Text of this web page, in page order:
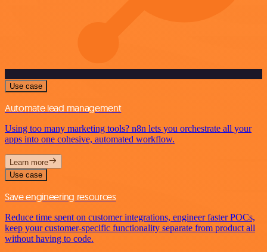
Use case
Automate lead management
Using too many marketing tools? n8n lets you orchestrate all your
apps into one cohesive, automated workflow.
Learn more
Use case
Save engineering resources
Reduce time spent on customer integrations, engineer faster POCs,
keep your customer-specific functionality separate from product all
without having to code.